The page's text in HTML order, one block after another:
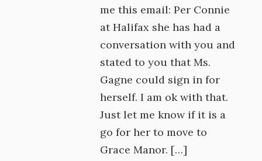
me this email: Per Connie
at Halifax she has had a
conversation with you and
stated to you that Ms.
Gagne could sign in for
herself. I am ok with that.
Just let me know if it is a
go for her to move to
Grace Manor. […]